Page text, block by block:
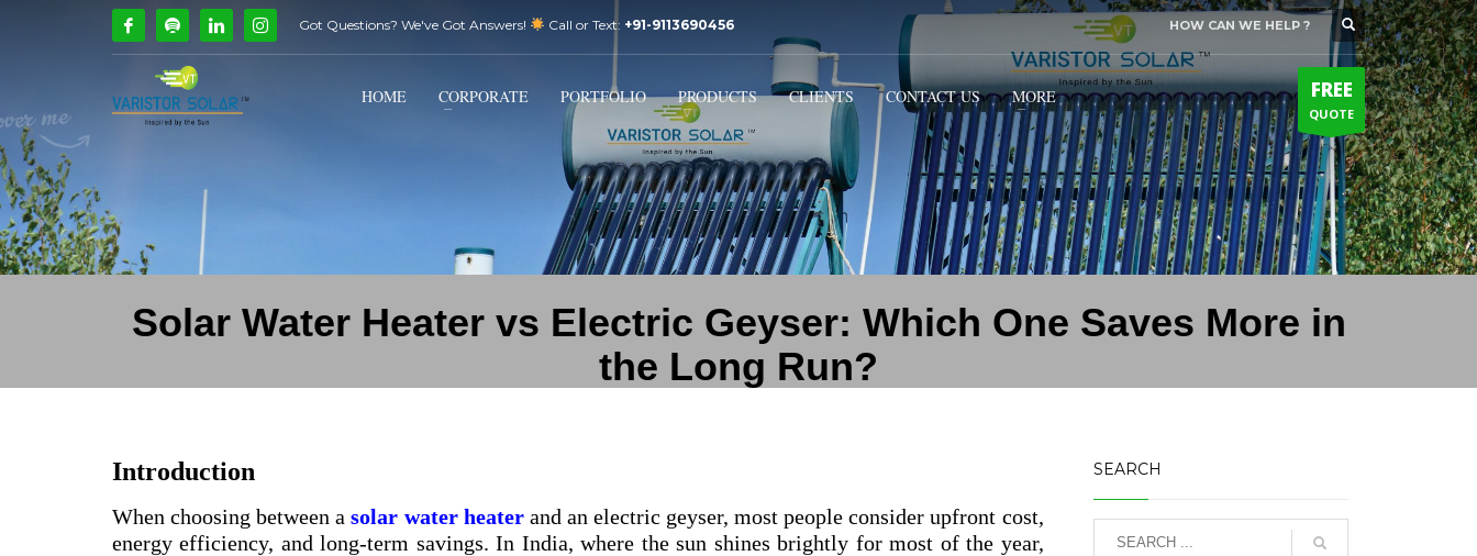
×
How Can We Help?
Call Us @ 9739081661 sales@varistorsolar.com 3 Payment & FREE Shipment
If you encounter any issues, please don't hesitate to contact us at support@varistorsolar.com. Thank you!
SUPPORT HOURS
Mon-Sat: 10:00 AM - 7:00 PM
Sat: 9:00 AM - 5:00 PM
Sundays by appointment only!
Got Questions? We've Got Answers! Call or Text: +91-9113690456 HOW CAN WE HELP ?
HOME CORPORATE PORTFOLIO PRODUCTS CLIENTS CONTACT US MORE FREE
QUOTE
Solar Water Heater vs Electric Geyser: Which One Saves More in
the Long Run?
Introduction
When choosing between asolar water heaterand an electric geyser, most people consider upfront cost,
energy efficiency, and long-term savings. In India, where the sun shines brightly for most of the year,
SEARCH